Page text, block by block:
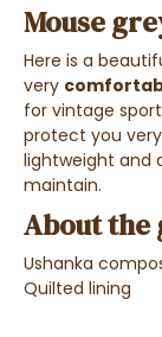
Mouse
Here is a
very
for vintage
protect you
lightweight and
maintain.
About the
Ushanka
Quilted lining